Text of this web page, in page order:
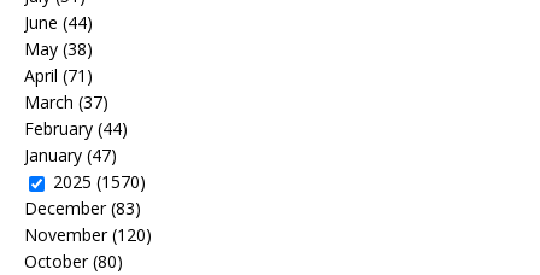
June (44)
May (38)
April (71)
March (37)
February (44)
January (47)
2025 (1570)
December(83)
November(120)
October(80)